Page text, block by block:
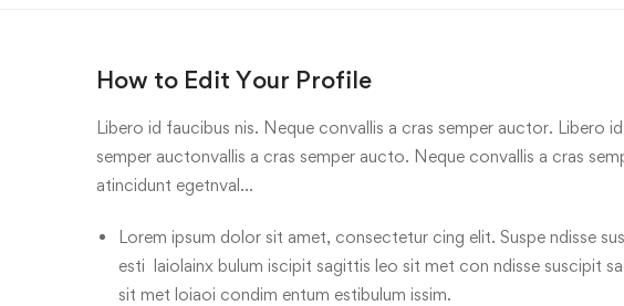
How to Edit Your Profile
Libero id faucibus nis. Neque convallis a cras semper auctor. Libero
semper auctonvallis a cras semper aucto. Neque convallis a cras
atincidunt egetnval…
Lorem ipsum dolor sit amet, consectetur cing elit. Suspe ndisse
esti laiolainx bulum iscipit sagittis leo sit met con ndisse suscipit
sit met loiaoi condim entum estibulum issim.